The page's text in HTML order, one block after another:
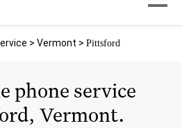
> Vermont > Pittsford
phone service
Vermont.